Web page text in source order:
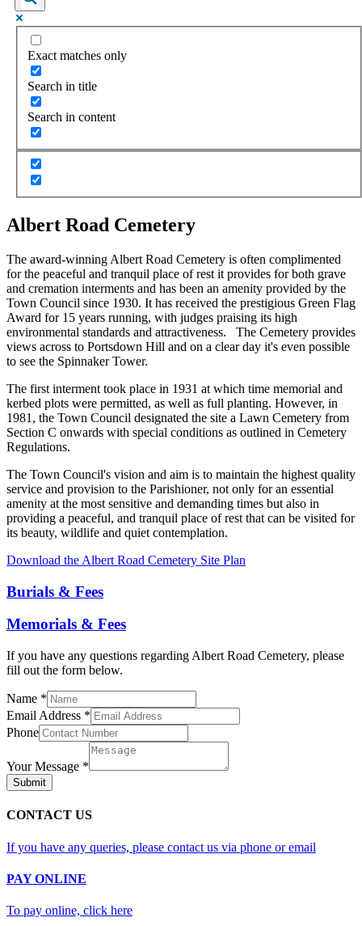
Exact matches only
Search in title
Search in content
Albert Road Cemetery
The award-winning Albert Road Cemetery is often complimented
for the peaceful and tranquil place of rest it provides for both grave
and cremation interments and has been an amenity provided by the
Town Council since 1930. It has received the prestigious Green Flag
Award for 15 years running, with judges praising its high
environmental standards and attractiveness. The Cemetery provides
views across to Portsdown Hill and on a clear day it's even possible
to see the Spinnaker Tower.
The first interment took place in 1931 at which time memorial and
kerbed plots were permitted, as well as full planting. However, in
1981, the Town Council designated the site a Lawn Cemetery from
Section C onwards with special conditions as outlined in Cemetery
Regulations.
The Town Council's vision and aim is to maintain the highest quality
service and provision to the Parishioner, not only for an essential
amenity at the most sensitive and demanding times but also in
providing a peaceful, and tranquil place of rest that can be visited for
its beauty, wildlife and quiet contemplation.
Download the Albert Road Cemetery Site Plan
Burials & Fees
Memorials & Fees
If you have any questions regarding Albert Road Cemetery, please
fill out the form below.
Name *
Email Address *
Phone
Your Message *
Submit
CONTACT US
If you have any queries, please contact us via phone or email
PAY ONLINE
To pay online, click here